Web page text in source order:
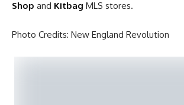
Shop and Kitbag MLS stores.
Photo Credits: New England Revolution